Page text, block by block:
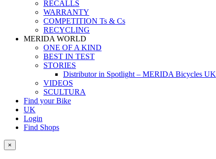
RECALLS
WARRANTY
COMPETITION Ts & Cs
RECYCLING
MERIDA WORLD
ONE OF A KIND
BEST IN TEST
STORIES
Distributor in Spotlight – MERIDA Bicycles UK
VIDEOS
SCULTURA
Find your Bike
UK
Login
Find Shops
×